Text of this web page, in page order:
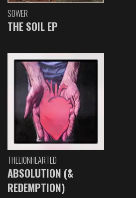
SOWER
THE SOIL EP
THELIONHEARTED
ABSOLUTION (&
REDEMPTION)